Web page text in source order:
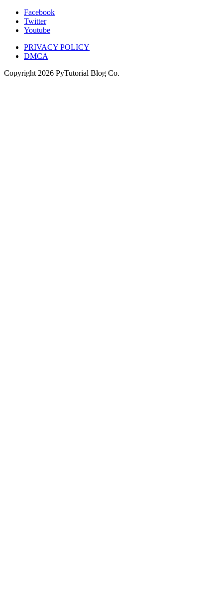
Facebook
Twitter
Youtube
PRIVACY POLICY
DMCA
Copyright 2026 PyTutorial Blog Co.